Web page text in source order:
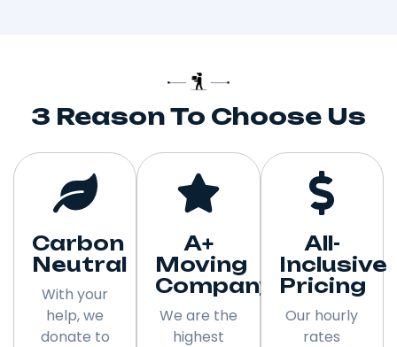
3 Reason To Choose Us
Carbon
Neutral
With your
help, we
donate to
A+
Moving
Company
We are the
highest
All-
Inclusive
Pricing
Our hourly
rates